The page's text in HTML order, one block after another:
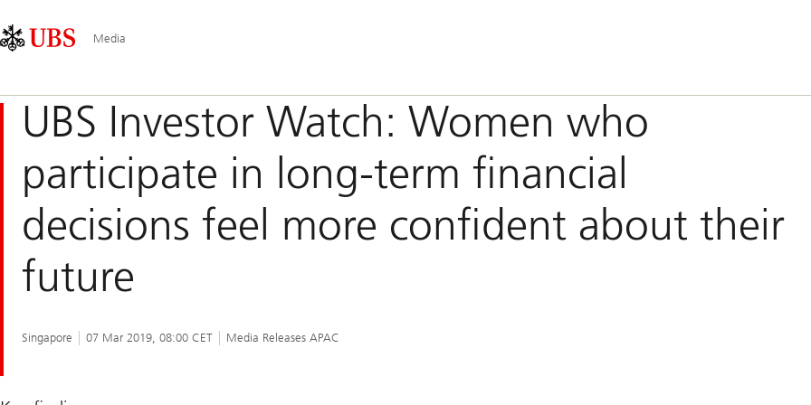
Area
Navigation
Media
UBS Investor Watch: Women who
participate in long-term financial
decisions feel more confident about their
future
Singapore 07 Mar 2019, 08:00 CET Media Releases APAC